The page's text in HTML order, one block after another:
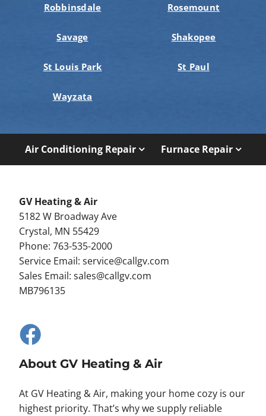
Robbinsdale Rosemount
Savage Shakopee
St Louis Park St Paul
Wayzata
Air Conditioning Repair Furnace Repair
GV Heating & Air
5182 W Broadway Ave
Crystal, MN 55429
Phone: 763-535-2000
Service Email:service@callgv.com
Sales Email:sales@callgv.com
MB796135
About GV Heating & Air
At GV Heating & Air, making your home cozy is our
highest priority. That’s why we supply reliable